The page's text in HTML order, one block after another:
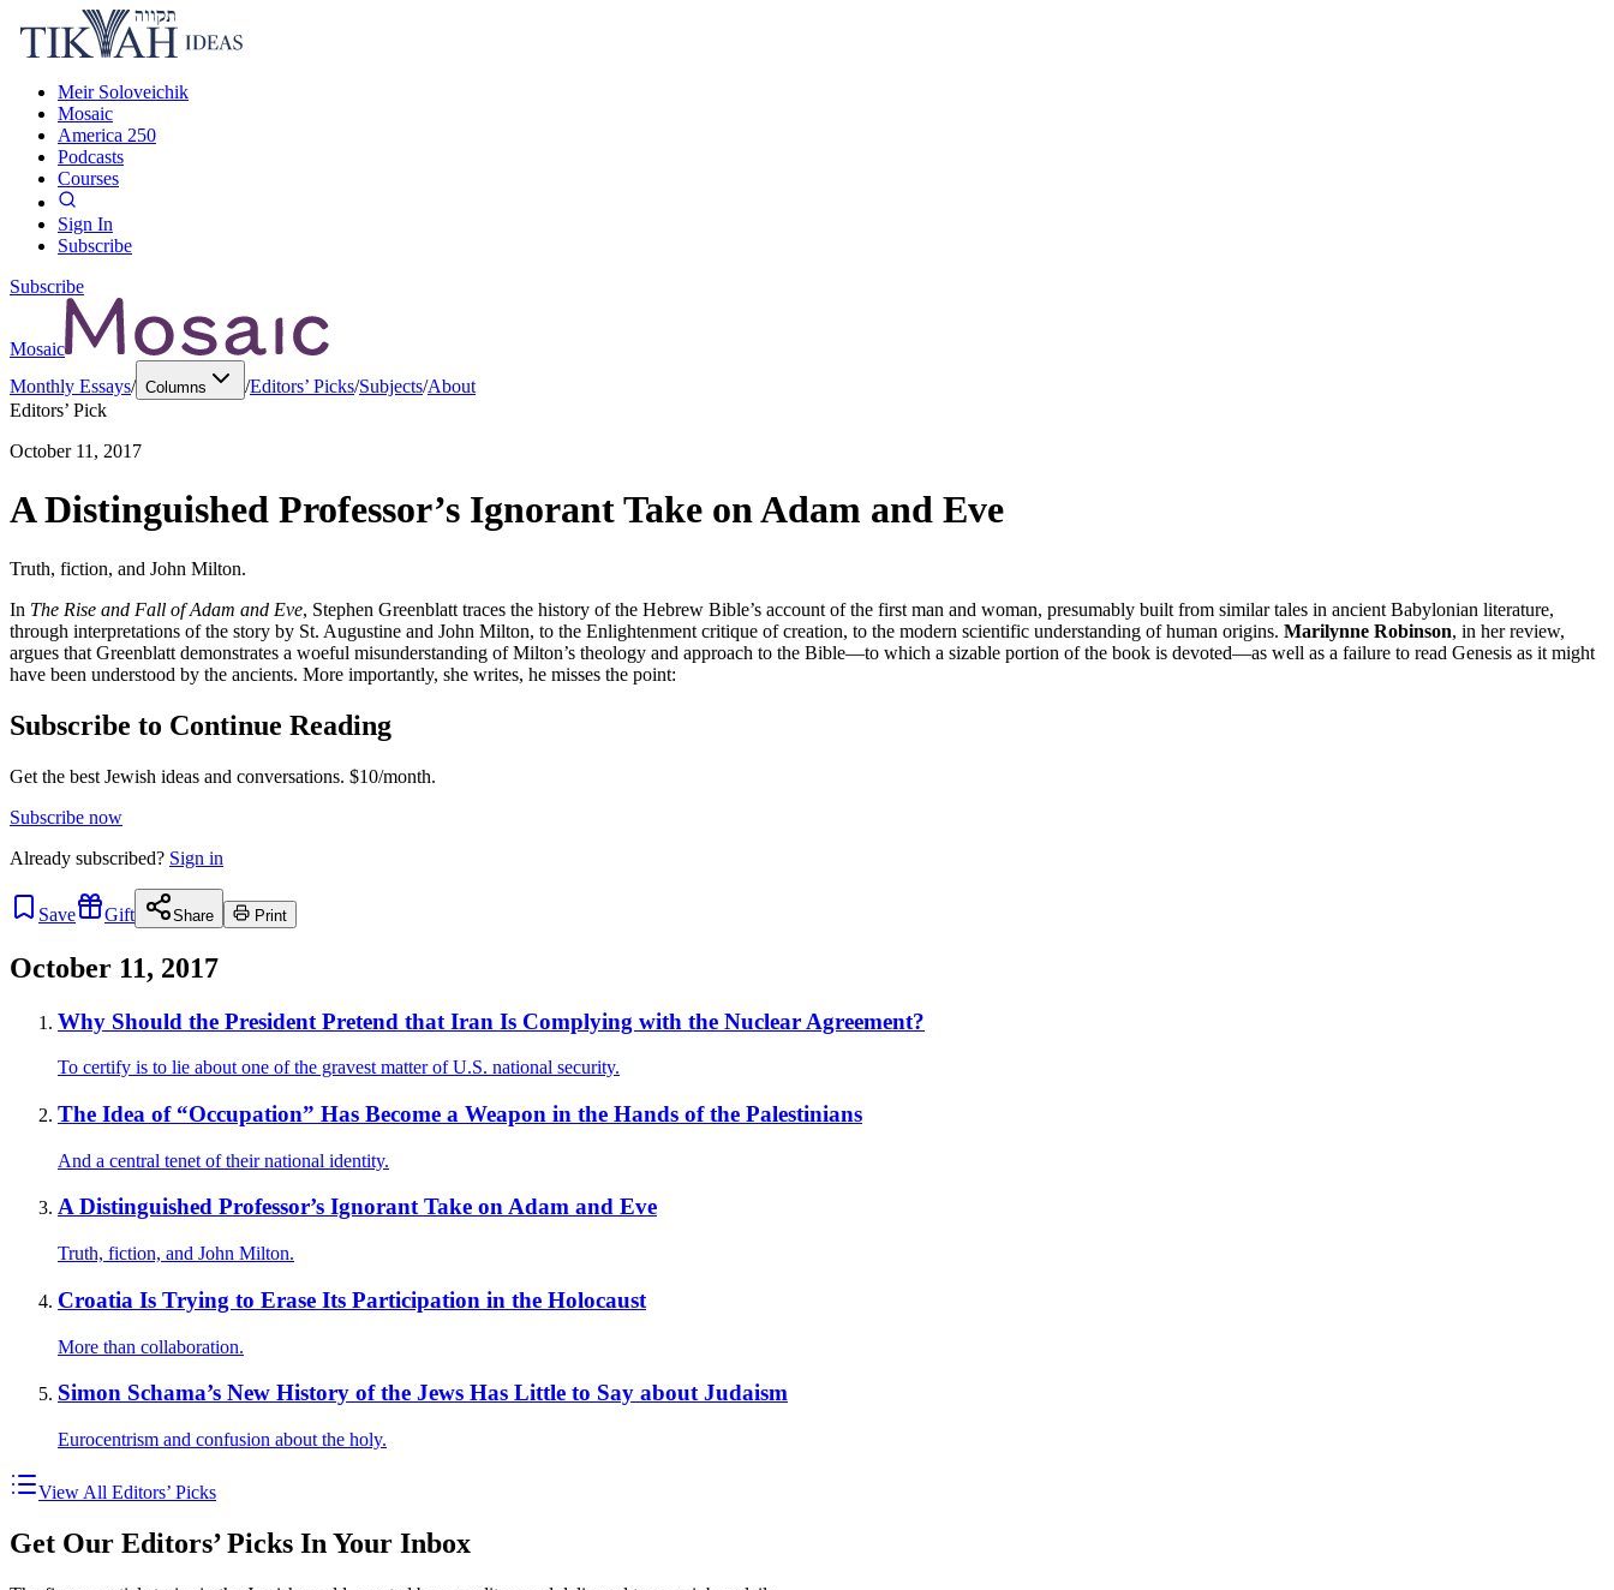
Meir Soloveichik
Mosaic
America 250
Podcasts
Courses
Sign In
Subscribe
Subscribe
Mosaic
Monthly Essays/ Columns /Editors’ Picks/Subjects/About
Editors’ Pick
October 11, 2017
A Distinguished Professor’s Ignorant Take on Adam and Eve
Truth, fiction, and John Milton.
In The Rise and Fall of Adam and Eve, Stephen Greenblatt traces the history of the Hebrew Bible’s account of the first man and woman, presumably built from similar tales in ancient Babylonian literature,
through interpretations of the story by St. Augustine and John Milton, to the Enlightenment critique of creation, to the modern scientific understanding of human origins. Marilynne Robinson, in her review,
argues that Greenblatt demonstrates a woeful misunderstanding of Milton’s theology and approach to the Bible—to which a sizable portion of the book is devoted—as well as a failure to read Genesis as it might
have been understood by the ancients. More importantly, she writes, he misses the point:
Subscribe to Continue Reading
Get the best Jewish ideas and conversations. $10/month.
Subscribe now
Already subscribed? Sign in
Save Gift Share Print
October 11, 2017
Why Should the President Pretend that Iran Is Complying with the Nuclear Agreement?
To certify is to lie about one of the gravest matter of U.S. national security.
The Idea of “Occupation” Has Become a Weapon in the Hands of the Palestinians
And a central tenet of their national identity.
A Distinguished Professor’s Ignorant Take on Adam and Eve
Truth, fiction, and John Milton.
Croatia Is Trying to Erase Its Participation in the Holocaust
More than collaboration.
Simon Schama’s New History of the Jews Has Little to Say about Judaism
Eurocentrism and confusion about the holy.
View All Editors’ Picks
Get Our Editors’ Picks In Your Inbox